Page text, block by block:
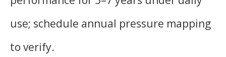
use; schedule annual pressure mapping
to verify.